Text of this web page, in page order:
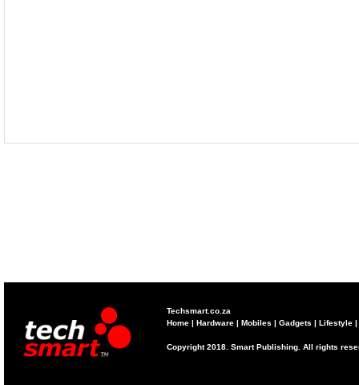
Techsmart.co.za
Home | Hardware | Mobiles | Gadgets | Lifestyle |
Copyright 2018. Smart Publishing. All rights